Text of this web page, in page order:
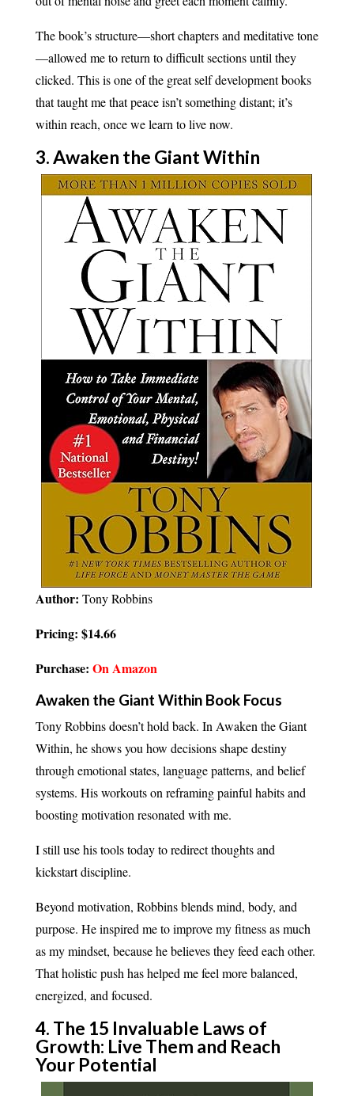
The book’s structure—short chapters and meditative tone
—allowed me to return to difficult sections until they
clicked. This is one of the great self development books
that taught me that peace isn’t something distant; it’s
within reach, once we learn to live now.
3. Awaken the Giant Within
Author: Tony Robbins
Pricing: $14.66
Purchase: On Amazon
Awaken the Giant Within Book Focus
Tony Robbins doesn’t hold back. In Awaken the Giant
Within, he shows you how decisions shape destiny
through emotional states, language patterns, and belief
systems. His workouts on reframing painful habits and
boosting motivation resonated with me.
I still use his tools today to redirect thoughts and
kickstart discipline.
Beyond motivation, Robbins blends mind, body, and
purpose. He inspired me to improve my fitness as much
as my mindset, because he believes they feed each other.
That holistic push has helped me feel more balanced,
energized, and focused.
4. The 15 Invaluable Laws of
Growth: Live Them and Reach
Your Potential